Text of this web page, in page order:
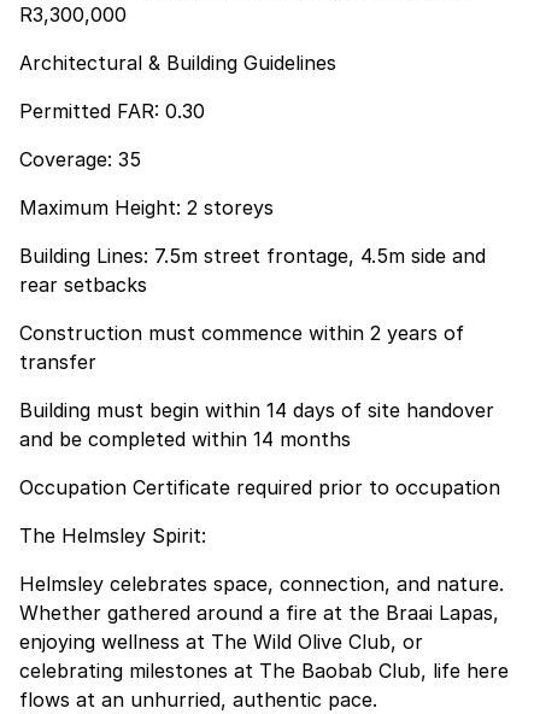
R3,300,000
Architectural & Building Guidelines
Permitted FAR: 0.30
Coverage: 35
Maximum Height: 2 storeys
Building Lines: 7.5m street frontage, 4.5m side and
rear setbacks
Construction must commence within 2 years of
transfer
Building must begin within 14 days of site handover
and be completed within 14 months
Occupation Certificate required prior to occupation
The Helmsley Spirit:
Helmsley celebrates space, connection, and nature.
Whether gathered around a fire at the Braai Lapas,
enjoying wellness at The Wild Olive Club, or
celebrating milestones at The Baobab Club, life here
flows at an unhurried, authentic pace.